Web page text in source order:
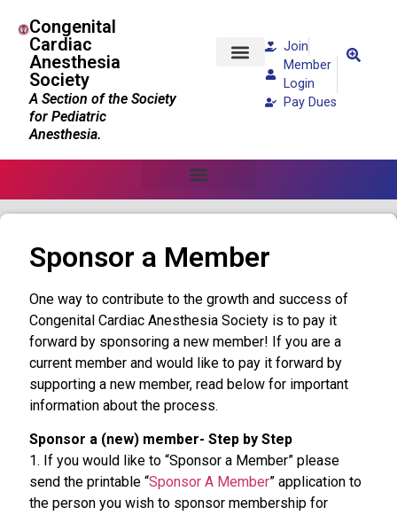
Congenital
Cardiac
Anesthesia
Society
A Section of the Society
for Pediatric
Anesthesia.
Join
Member
Login
Pay Dues
Sponsor a Member
One way to contribute to the growth and success of
Congenital Cardiac Anesthesia Society is to pay it
forward by sponsoring a new member! If you are a
current member and would like to pay it forward by
supporting a new member, read below for important
information about the process.
Sponsor a (new) member- Step by Step
1. If you would like to “Sponsor a Member” please
send the printable “Sponsor A Member” application to
the person you wish to sponsor membership for